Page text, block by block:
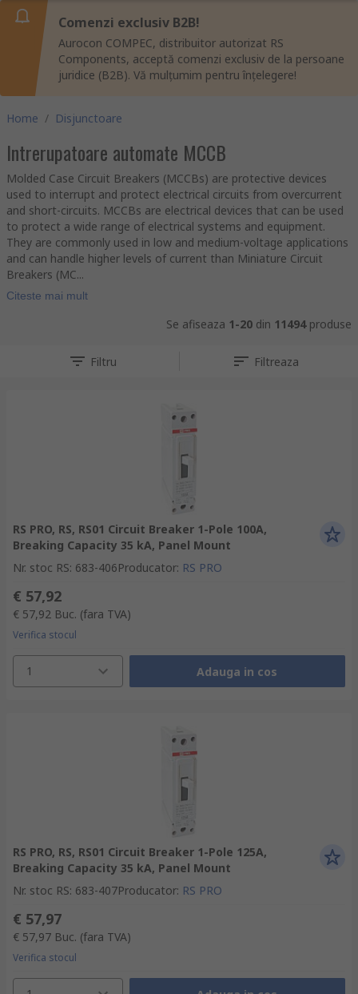
Comenzi exclusiv B2B!
Aurocon COMPEC, distribuitor autorizat RS
Components, acceptă comenzi exclusiv de la persoane
juridice (B2B). Vă mulțumim pentru înțelegere!
Home / Disjunctoare
Intrerupatoare automate MCCB
Molded Case Circuit Breakers (MCCBs) are protective devices
used to interrupt and protect electrical circuits from overcurrent
and short-circuits. MCCBs are electrical devices that can be used
to protect a wide range of electrical systems and equipment.
They are commonly used in low and medium-voltage applications
and can handle higher levels of current than Miniature Circuit
Breakers (MC...
Citeste mai mult
Se afiseaza 1-20 din 11494produse
Filtru Filtreaza
RS PRO, RS, RS01 Circuit Breaker 1-Pole 100A,
Breaking Capacity 35 kA, Panel Mount
Nr. stoc RS: 683-406Producator: RS PRO
€ 57,92
€ 57,92 Buc. (fara TVA)
Verifica stocul
1 Adauga in cos
RS PRO, RS, RS01 Circuit Breaker 1-Pole 125A,
Breaking Capacity 35 kA, Panel Mount
Nr. stoc RS: 683-407Producator: RS PRO
€ 57,97
€ 57,97 Buc. (fara TVA)
Verifica stocul